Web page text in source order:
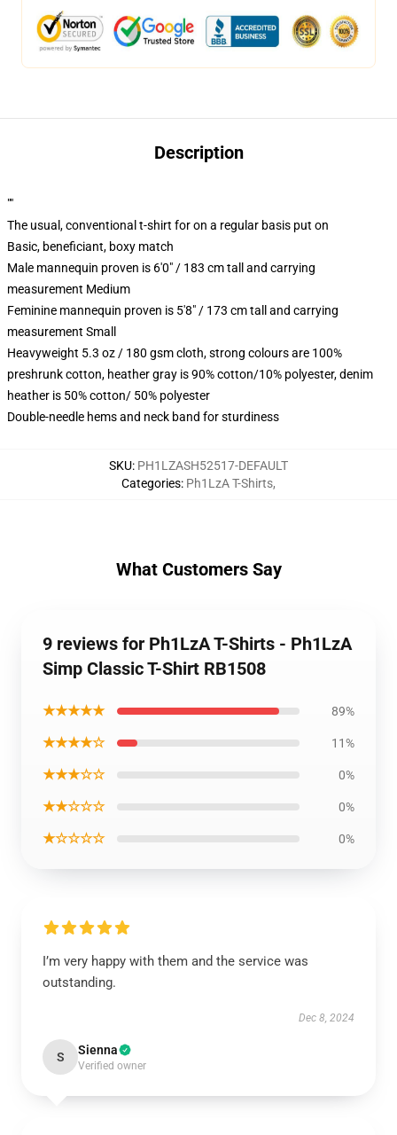
Description
""
The usual, conventional t-shirt for on a regular basis put on
Basic, beneficiant, boxy match
Male mannequin proven is 6'0" / 183 cm tall and carrying
measurement Medium
Feminine mannequin proven is 5'8" / 173 cm tall and carrying
measurement Small
Heavyweight 5.3 oz / 180 gsm cloth, strong colours are 100%
preshrunk cotton, heather gray is 90% cotton/10% polyester, denim
heather is 50% cotton/ 50% polyester
Double-needle hems and neck band for sturdiness
SKU: PH1LZASH52517-DEFAULT
Categories: Ph1LzA T-Shirts,
What Customers Say
9 reviews for Ph1LzA T-Shirts - Ph1LzA
Simp Classic T-Shirt RB1508
★★★★★ 89%
★★★★☆ 11%
★★★☆☆ 0%
★★☆☆☆ 0%
★☆☆☆☆ 0%
I’m very happy with them and the service was
outstanding.
Dec 8, 2024
S Sienna
Verified owner